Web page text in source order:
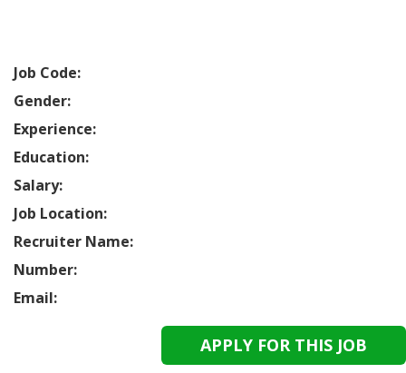
Job Code:
Gender:
Experience:
Education:
Salary:
Job Location:
Recruiter Name:
Number:
Email: